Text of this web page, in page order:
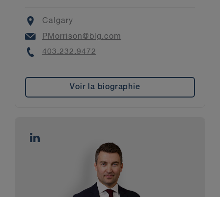
Location
Calgary
Email
PMorrison@blg.com
Phone
403.232.9472
Voir la biographie